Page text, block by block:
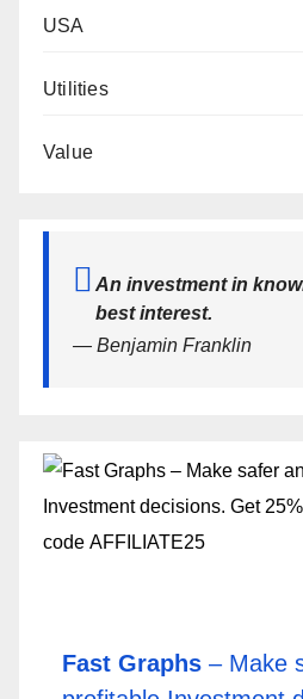
USA
Utilities
Value
An investment in
best interest.
— Benjamin Franklin
Fast Graphs – Make